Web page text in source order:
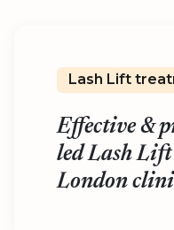
Lash Lift
Effective &
led Lash
London